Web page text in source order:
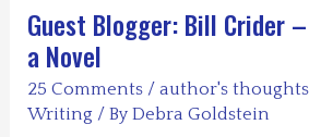
Susan
Oleksiw
–
Finding
Guest Blogger: Bill Crider
a Novel
25 Comments /author's thoughts
Writing / ByDebra Goldstein